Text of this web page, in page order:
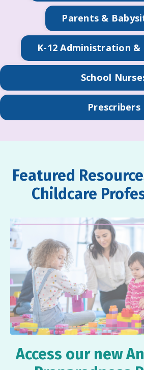
Parents &
K-12 Administration &
School
Prescribers
Featured
Childcare
Access our new